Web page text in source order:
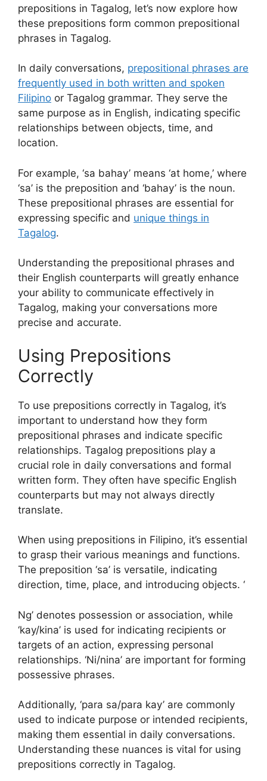
prepositions in Tagalog, let’s now explore how
these prepositions form common prepositional
phrases in Tagalog.
In daily conversations, prepositional phrases are
frequently used in both written and spoken
Filipino or Tagalog grammar. They serve the
same purpose as in English, indicating specific
relationships between objects, time, and
location.
For example, ‘sa bahay’ means ‘at home,’ where
‘sa’ is the preposition and ‘bahay’ is the noun.
These prepositional phrases are essential for
expressing specific and unique things in
Tagalog.
Understanding the prepositional phrases and
their English counterparts will greatly enhance
your ability to communicate effectively in
Tagalog, making your conversations more
precise and accurate.
Using Prepositions
Correctly
To use prepositions correctly in Tagalog, it’s
important to understand how they form
prepositional phrases and indicate specific
relationships. Tagalog prepositions play a
crucial role in daily conversations and formal
written form. They often have specific English
counterparts but may not always directly
translate.
When using prepositions in Filipino, it’s essential
to grasp their various meanings and functions.
The preposition ‘sa’ is versatile, indicating
direction, time, place, and introducing objects. ‘
Ng’ denotes possession or association, while
‘kay/kina’ is used for indicating recipients or
targets of an action, expressing personal
relationships. ‘Ni/nina’ are important for forming
possessive phrases.
Additionally, ‘para sa/para kay’ are commonly
used to indicate purpose or intended recipients,
making them essential in daily conversations.
Understanding these nuances is vital for using
prepositions correctly in Tagalog.